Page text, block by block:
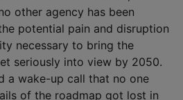
other agency has been
potential pain and disruption
necessary to bring the
seriously into view by 2050.
a wake-up call that no one
of the roadmap got lost in